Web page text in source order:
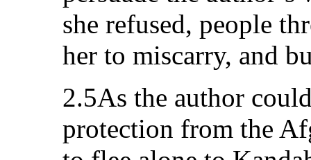
she refused, people
her to miscarry, and
2.5As the author
protection from the